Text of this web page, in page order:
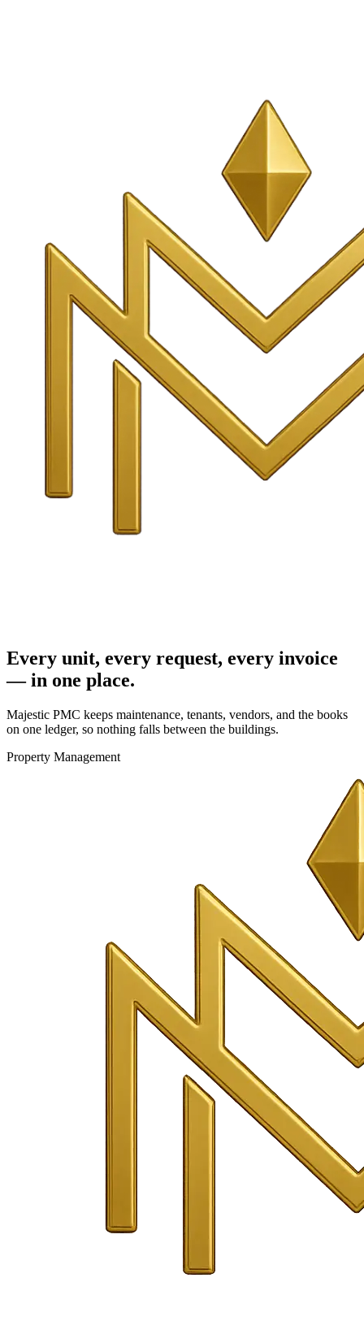
Every unit, every request, every invoice
— in one place.
Majestic PMC keeps maintenance, tenants, vendors, and the books
on one ledger, so nothing falls between the buildings.
Property Management